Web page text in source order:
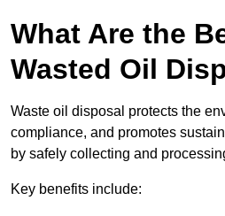
What Are the
Wasted Oil
Waste oil disposal protects the
compliance, and promotes
by safely collecting and
Key benefits include: